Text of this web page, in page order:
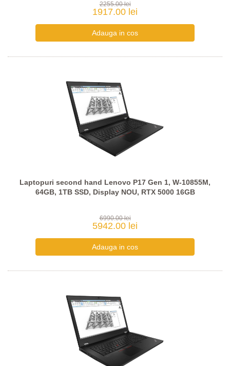
2255.00 lei
1917.00 lei
Laptopuri second hand Lenovo P17 Gen 1, W-10855M,
64GB, 1TB SSD, Display NOU, RTX 5000 16GB
6990.00 lei
5942.00 lei